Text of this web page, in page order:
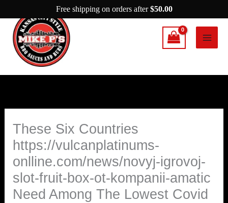
to
content
These Six Countries
https://vulcanplatinums-
onlline.com/news/novyj-igrovoj-
slot-fruit-box-ot-kompanii-amatic
Need Among The Lowest Covid
Free shipping on orders after$50.00